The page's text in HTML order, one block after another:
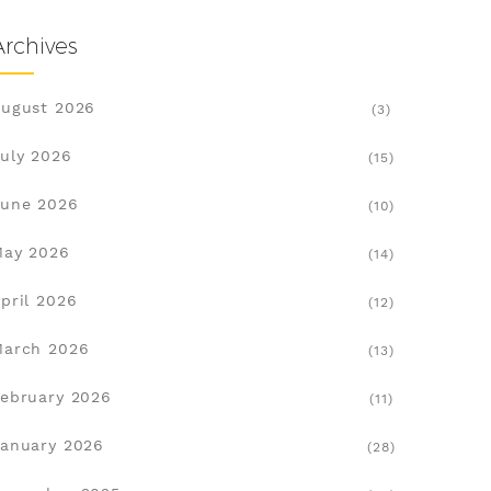
2026 (3)
2026 (15)
2026 (10)
2026 (14)
2026 (12)
2026 (13)
2026 (11)
2026 (28)